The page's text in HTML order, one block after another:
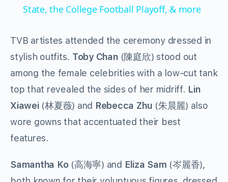
State, the College Football Playoff, & more
TVB artistes attended the ceremony dressed in
stylish outfits. Toby Chan (陳庭欣) stood out
among the female celebrities with a low-cut tank
top that revealed the sides of her midriff. Lin
Xiawei (林夏薇) and Rebecca Zhu (朱晨麗) also
wore gowns that accentuated their best
features.
Samantha Ko(高海寧) and Eliza Sam (岑麗香),